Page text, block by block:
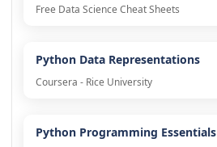
Free Data Science Cheat Sheets
Python Data Representations
Coursera - Rice University
Python Programming Essentials